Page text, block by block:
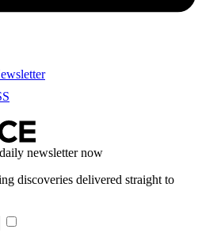
newsletter now
discoveries delivered straight to